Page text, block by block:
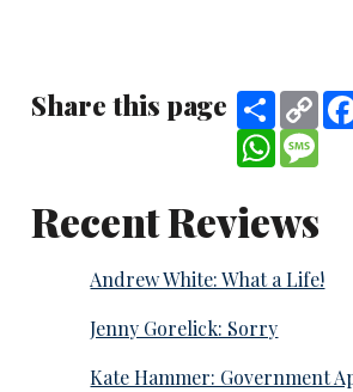
Share this page Share
Recent Reviews
Andrew White: What a Life!
Jenny Gorelick: Sorry
Kate Hammer: Government